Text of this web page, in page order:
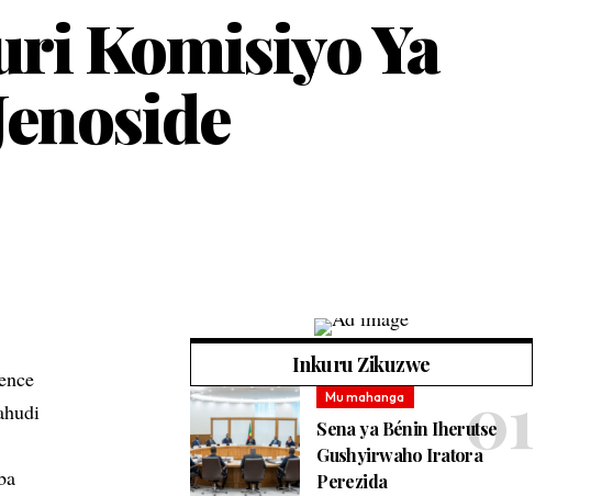
Komisiyo Ya
Inkuru Zikuzwe
Mu mahanga
Sena ya Bénin Iherutse
Gushyirwaho Iratora
Perezida